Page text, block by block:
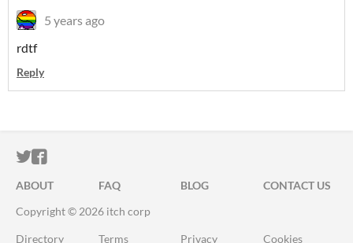
5 years ago
rdtf
Reply
ITCH.IO ON TWITTER
ITCH.IO ON FACEBOOK
ABOUT FAQ BLOG
CONTACT US
Copyright © 2026 itch corp
Directory Terms Privacy Cookies